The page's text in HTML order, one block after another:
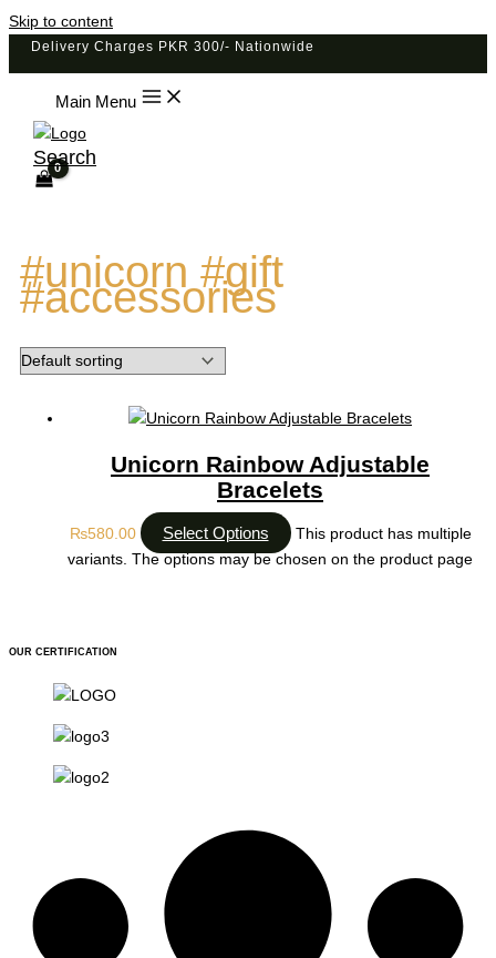
Skip to content
Delivery Charges PKR 300/- Nationwide
Main Menu
Search
#unicorn #gift
#accessories
Unicorn Rainbow Adjustable
Bracelets
₨580.00 Select Options
This product has multiple
variants. The options may be chosen on the product page
OUR CERTIFICATION